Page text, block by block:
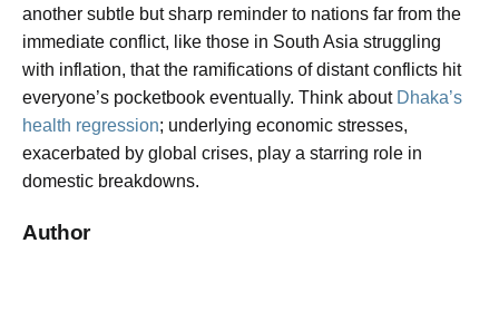
another subtle but sharp reminder to nations far from the
immediate conflict, like those in South Asia struggling
with inflation, that the ramifications of distant conflicts hit
everyone’s pocketbook eventually. Think about Dhaka’s
health regression; underlying economic stresses,
exacerbated by global crises, play a starring role in
domestic breakdowns.
Author